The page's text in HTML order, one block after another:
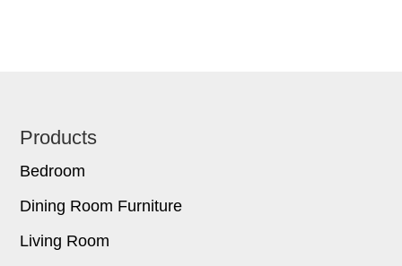
Footer
Products
Bedroom
Dining Room Furniture
Living Room